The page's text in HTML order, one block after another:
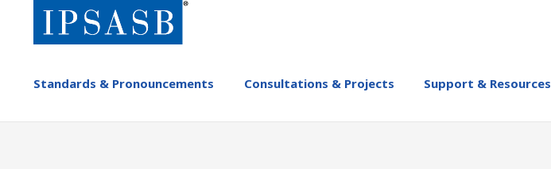
MAIN
NAVIGATION
Standards & Pronouncements Consultations & Projects Support & Resources